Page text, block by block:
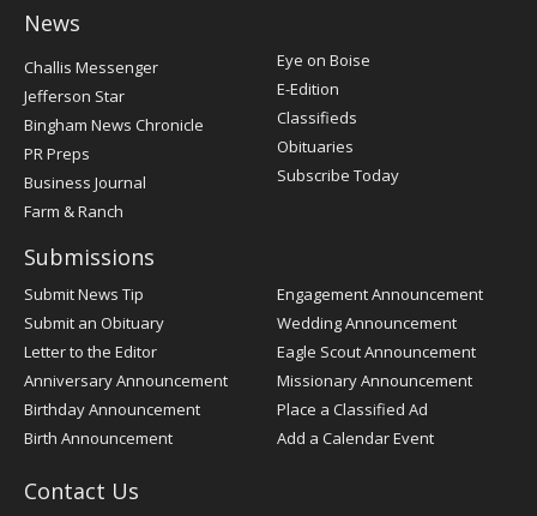
News
Post
Register
Challis Messenger
Jefferson Star
Bingham News Chronicle
PR Preps
Business Journal
Farm & Ranch
Eye on Boise
E-Edition
Classifieds
Obituaries
Subscribe Today
Submissions
Submit News Tip
Submit an Obituary
Letter to the Editor
Anniversary Announcement
Birthday Announcement
Birth Announcement
Engagement Announcement
Wedding Announcement
Eagle Scout Announcement
Missionary Announcement
Place a Classified Ad
Add a Calendar Event
Contact Us